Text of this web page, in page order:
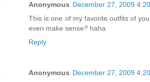
Anonymous December 27, 2009
This is one of my favorite outfits of
even make sense? haha
Reply
Anonymous December 27, 2009